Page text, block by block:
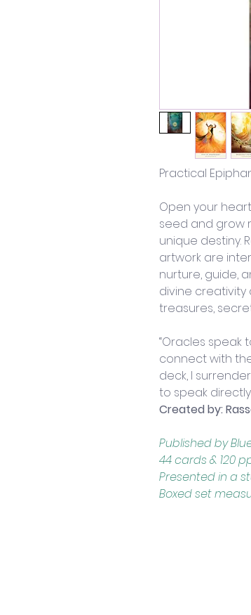
Practical
Open your
seed and grow
unique destiny.
artwork are
nurture, guide,
divine
treasures,
“Oracles speak
connect with
deck, I
to speak directly
Created by:
Published by
44 cards & 120
Presented in a
Boxed set